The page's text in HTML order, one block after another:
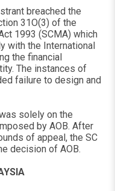
breached the
31O(3) of the
1993 (SCMA) which
with the International
the financial
The instances of
failure to design and
solely on the
by AOB. After
of appeal, the SC
decision of AOB.